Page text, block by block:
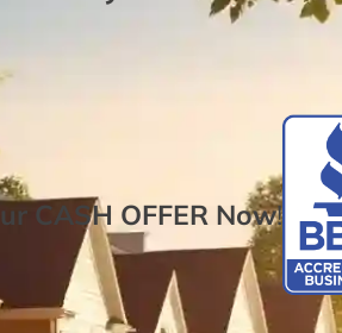
CASH OFFER Now!